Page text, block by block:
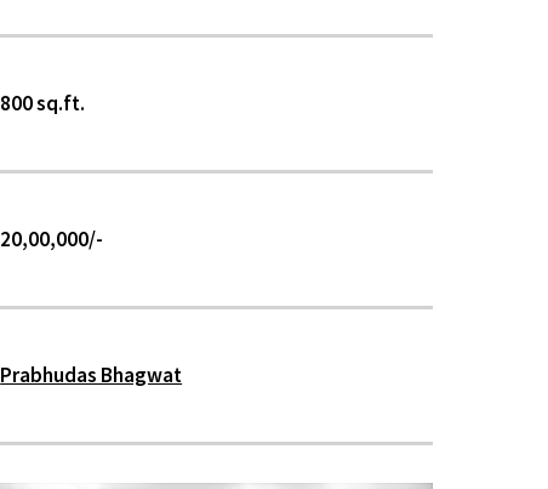
800 sq.ft.
₹20,00,000/-
Prabhudas Bhagwat